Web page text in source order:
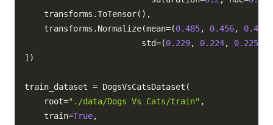
    transforms
.ToTensor( ) ,
    transforms
. Normalize(mean=(0.485, 0.456, 0.406
                        std
=(0.229, 0.224, 0.225
] )
train_dataset = DogsVsCatsDataset (
    root
="./data/Dogs Vs Cats/train" ,
    train
=True,